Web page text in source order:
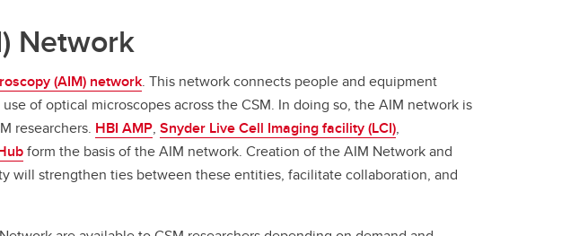
Network
(AIM) network. This network connects people and equipment
of optical microscopes across the CSM. In doing so, the AIM network is
researchers. HBI AMP, Snyder Live Cell Imaging facility (LCI),
form the basis of the AIM network. Creation of the AIM Network and
will strengthen ties between these entities, facilitate collaboration, and